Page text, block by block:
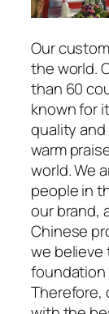
Our
the world.
than 60
known for
quality and
warm
world. We
people in
our brand,
Chinese
we believe
foundation
Therefore,